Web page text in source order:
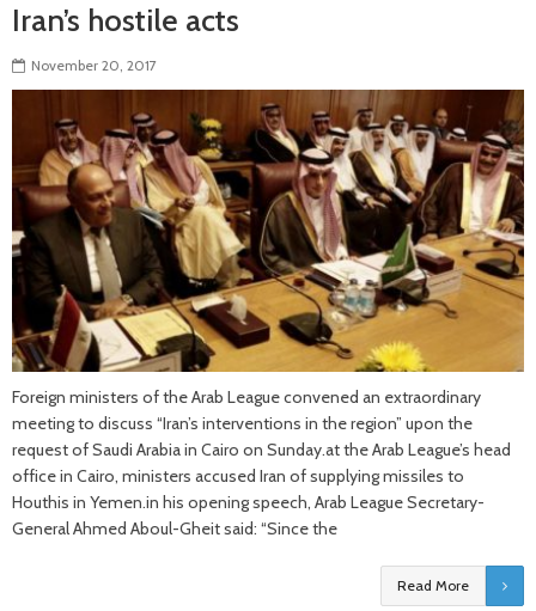
Iran’s hostile acts
November 20, 2017
Foreign ministers of the Arab League convened an extraordinary
meeting to discuss “Iran’s interventions in the region” upon the
request of Saudi Arabia in Cairo on Sunday.at the Arab League’s head
office in Cairo, ministers accused Iran of supplying missiles to
Houthis in Yemen.in his opening speech, Arab League Secretary-
General Ahmed Aboul-Gheit said: “Since the
Read More